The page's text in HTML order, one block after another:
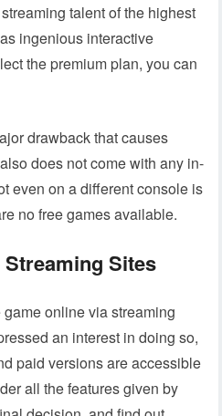
talent of the highest
ingenious interactive
the premium plan, you can
drawback that causes
does not come with any in-
even on a different console is
no free games available.
Sites
game online via streaming
an interest in doing so,
paid versions are accessible
all the features given by